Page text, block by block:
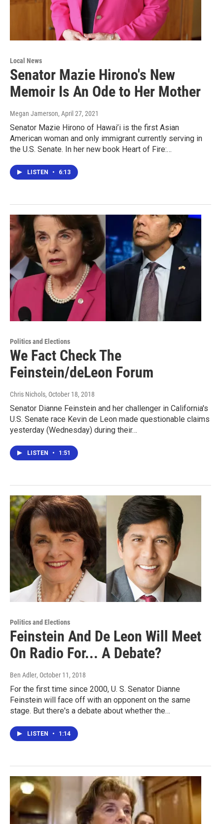
Local News
Senator Mazie Hirono's New
Memoir Is An Ode to Her Mother
Megan Jamerson, April 27, 2021
Senator Mazie Hirono of Hawai’i is the first Asian
American woman and only immigrant currently serving in
the U.S. Senate. In her new book Heart of Fire:…
LISTEN • 6:13
Politics and Elections
We Fact Check The
Feinstein/deLeon Forum
Chris Nichols, October 18, 2018
Senator Dianne Feinstein and her challenger in California's
U.S. Senate race Kevin de Leon made questionable claims
yesterday (Wednesday) during their…
LISTEN • 1:51
Politics and Elections
Feinstein And De Leon Will Meet
On Radio For... A Debate?
Ben Adler, October 11, 2018
For the first time since 2000, U. S. Senator Dianne
Feinstein will face off with an opponent on the same
stage. But there's a debate about whether the…
LISTEN • 1:14